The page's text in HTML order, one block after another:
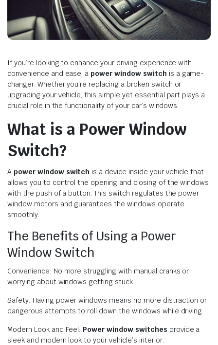
If you’re looking to enhance your driving experience with
convenience and ease, apower window switch is a game-
changer. Whether you’re replacing a broken switch or
upgrading your vehicle, this simple yet essential part plays a
crucial role in the functionality of your car’s windows.
What is a Power Window
Switch?
A power window switch is a device inside your vehicle that
allows you to control the opening and closing of the windows
with the push of a button. This switch regulates the power
window motors and guarantees the windows operate
smoothly.
The Benefits of Using a Power
Window Switch
Convenience: No more struggling with manual cranks or
worrying about windows getting stuck.
Safety: Having power windows means no more distraction or
dangerous attempts to roll down the windows while driving.
Modern Look and Feel: Power window switches provide a
sleek and modern look to your vehicle’s interior.